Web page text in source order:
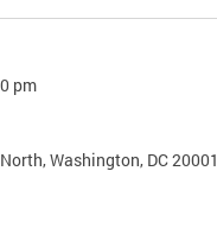
pm
Washington, DC 20001